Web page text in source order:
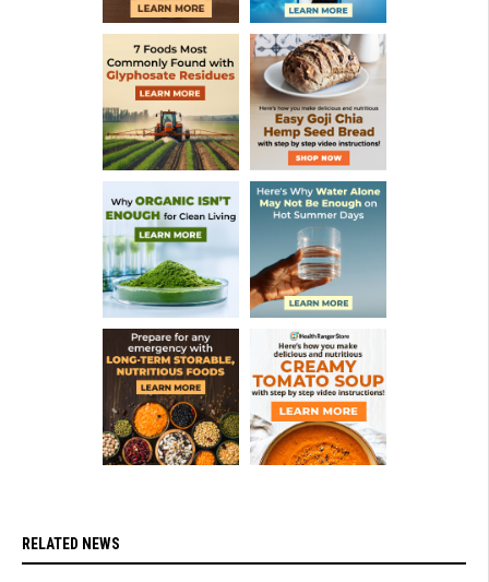
RELATED NEWS